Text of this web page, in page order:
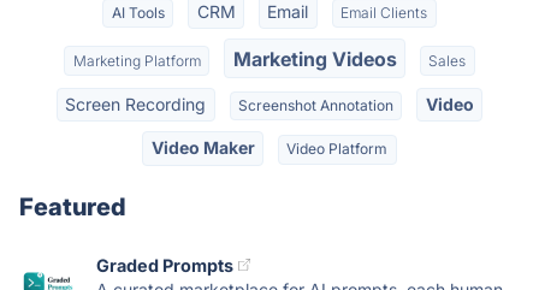
AI Tools CRM Email Email Clients
Marketing Platform Marketing Videos Sales
Screen Recording Screenshot Annotation Video
Video Maker Video Platform
Featured
Graded Prompts